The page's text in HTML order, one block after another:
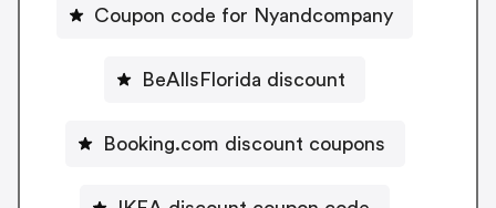
Coupon code for Nyandcompany
BeAllsFlorida discount
Booking.com discount coupons